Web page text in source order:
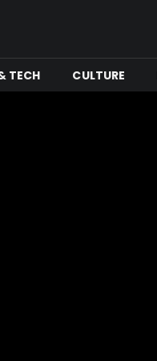
TECH CULTURE